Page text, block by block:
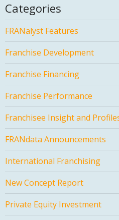
Categories
FRANalyst Features
Franchise Development
Franchise Financing
Franchise Performance
Franchisee Insight and
FRANdata Announcements
International Franchising
New Concept Report
Private Equity Investment